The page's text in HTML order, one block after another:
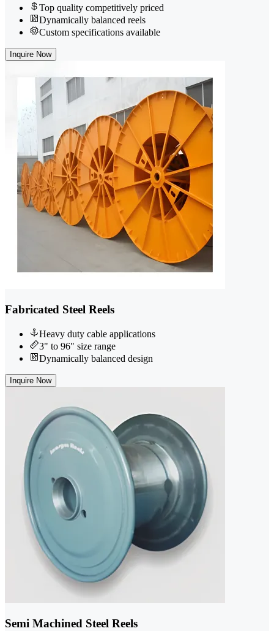
Top quality competitively priced
Dynamically balanced reels
Custom specifications available
Inquire Now
Fabricated Steel Reels
Heavy duty cable applications
3" to 96" size range
Dynamically balanced design
Inquire Now
Semi Machined Steel Reels